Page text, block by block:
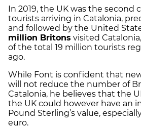
In 2019, the UK was the second
tourists arriving in Catalonia,
and followed by the United
million Britons visited
of the total 19 million tourists
ago.
While Font is confident that
will not reduce the number of
Catalonia, he believes that the
the UK could however have an
Pound Sterling’s value,
euro.